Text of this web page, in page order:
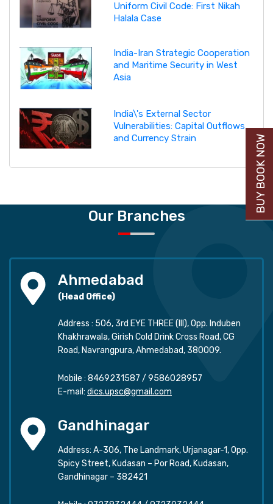
Uniform Civil Code: First Nikah
Halala Case
India-Iran Strategic Cooperation
and Maritime Security in West
Asia
India\'s External Sector
Vulnerabilities: Capital Outflows
and Currency Strain
Our Branches
Ahmedabad
(Head Office)
Address : 506, 3rd EYE THREE (III), Opp. Induben
Khakhrawala, Girish Cold Drink Cross Road, CG
Road, Navrangpura, Ahmedabad, 380009.
Mobile : 8469231587 / 9586028957
E-mail: dics.upsc@gmail.com
Gandhinagar
Address: A-306, The Landmark, Urjanagar-1, Opp.
Spicy Street, Kudasan – Por Road, Kudasan,
Gandhinagar – 382421
BUY BOOK NOW